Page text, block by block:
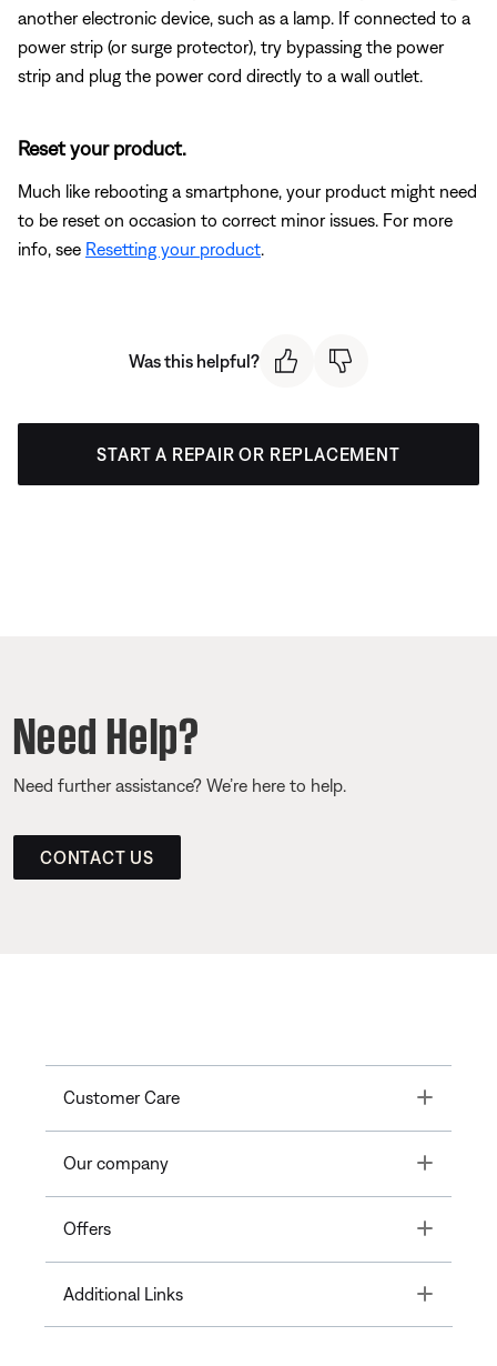
another electronic device, such as a lamp. If connected to a
power strip (or surge protector), try bypassing the power
strip and plug the power cord directly to a wall outlet.
Reset your product.
Much like rebooting a smartphone, your product might need
to be reset on occasion to correct minor issues. For more
info, see Resetting your product
Was this helpful?
START A REPAIR OR REPLACEMENT
Need Help?
Need further assistance? We’re here to help.
CONTACT US
Customer Care Toggle
Our company Toggle
Offers Toggle
Additional Links Toggle